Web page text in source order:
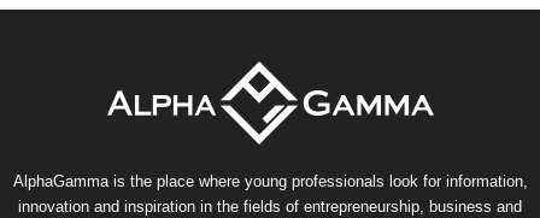
AlphaGamma is the place where young professionals look for information,
innovation and inspiration in the fields of entrepreneurship, business and